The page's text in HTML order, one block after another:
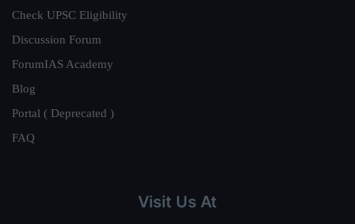
Check UPSC Eligibility
Discussion Forum
ForumIAS Academy
Blog
Portal ( Deprecated )
FAQ
Visit Us At